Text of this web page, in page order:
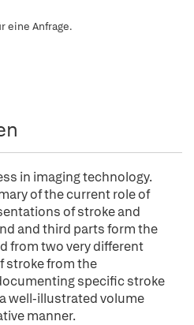
eine Anfrage.
in imaging technology.
of the current role of
of stroke and
and third parts form the
from two very different
stroke from the
specific stroke
well-illustrated volume
manner.